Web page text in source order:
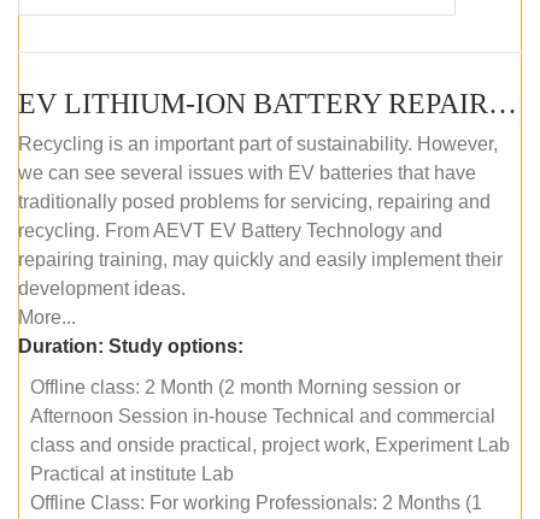
EV LITHIUM-ION BATTERY REPAIR AND MAINTENANCE (OFFLINE COURSE)
Recycling is an important part of sustainability. However,
we can see several issues with EV batteries that have
traditionally posed problems for servicing, repairing and
recycling. From AEVT EV Battery Technology and
repairing training, may quickly and easily implement their
development ideas.
More...
Duration: Study options:
Offline class: 2 Month (2 month Morning session or
Afternoon Session in-house Technical and commercial
class and onside practical, project work, Experiment Lab
Practical at institute Lab
Offline Class: For working Professionals: 2 Months (1